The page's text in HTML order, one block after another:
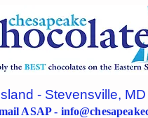
- Stevensville, MD
ASAP -